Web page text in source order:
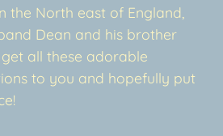
the North east of England,
Dean and his brother
all these adorable
to you and hopefully put